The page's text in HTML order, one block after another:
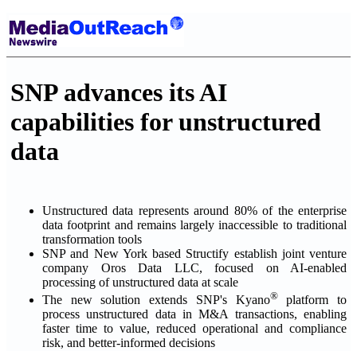
SNP advances its AI
capabilities for unstructured
data
Unstructured data represents around 80% of the enterprise
data footprint and remains largely inaccessible to traditional
transformation tools
SNP and New York based Structify establish joint venture
company Oros Data LLC, focused on AI-enabled
processing of unstructured data at scale
The new solution extends SNP's Kyano®platform to
process unstructured data in M&A transactions, enabling
faster time to value, reduced operational and compliance
risk, and better-informed decisions